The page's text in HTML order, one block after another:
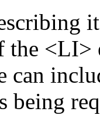
the
can
being